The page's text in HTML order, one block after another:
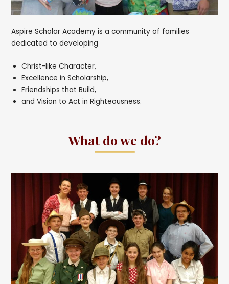
Aspire Scholar Academy is a community of families
dedicated to developing
Christ-like Character,
Excellence in Scholarship,
Friendships that Build,
and Vision to Act in Righteousness.
What do we do?